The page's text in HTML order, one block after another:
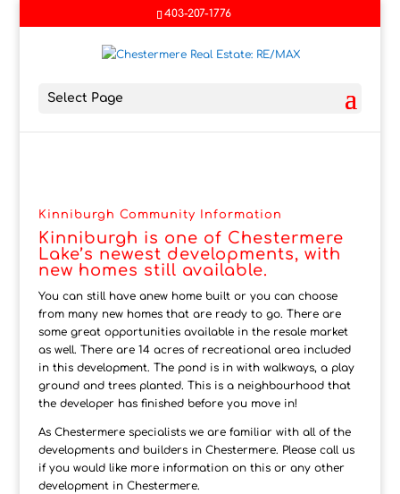
403-207-1776
Select Page
Kinniburgh Community Information
Kinniburgh is one of Chestermere
Lake’s newest developments, with
new homes still available.
You can still have anew home built or you can choose
from many new homes that are ready to go. There are
some great opportunities available in the resale market
as well. There are 14 acres of recreational area included
in this development. The pond is in with walkways, a play
ground and trees planted. This is a neighbourhood that
the developer has finished before you move in!
As Chestermere specialists we are familiar with all of the
developments and builders in Chestermere. Please call us
if you would like more information on this or any other
development in Chestermere.